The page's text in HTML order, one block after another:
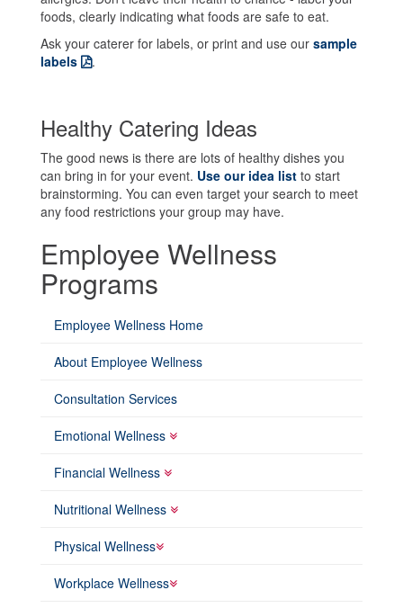
foods, clearly indicating what foods are safe to eat.
Ask your caterer for labels, or print and use our sample
labels
.
Healthy Catering Ideas
The good news is there are lots of healthy dishes you
can bring in for your event. Use our idea list to start
brainstorming. You can even target your search to meet
any food restrictions your group may have.
Employee Wellness
Programs
Employee Wellness Home
About Employee Wellness
Consultation Services
Emotional Wellness
Financial Wellness
Nutritional Wellness
Physical Wellness
Workplace Wellness